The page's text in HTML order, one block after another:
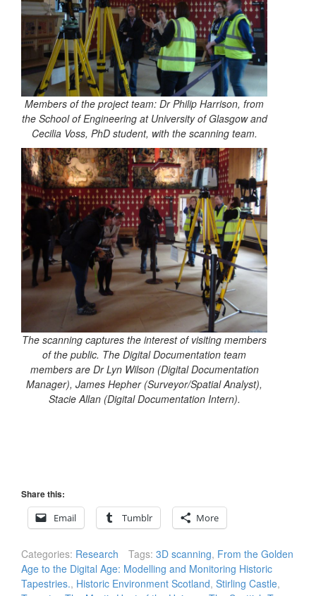
Members of the project team: Dr Philip Harrison, from
the School of Engineering at University of Glasgow and
Cecilia Voss, PhD student, with the scanning team.
The scanning captures the interest of visiting members
of the public. The Digital Documentation team
members are Dr Lyn Wilson (Digital Documentation
Manager), James Hepher (Surveyor/Spatial Analyst),
Stacie Allan (Digital Documentation Intern).
Share this:
Email
Tumblr More
Categories: Research Tags: 3D scanning, From the Golden
Age to the Digital Age: Modelling and Monitoring Historic
Tapestries., Historic Environment Scotland, Stirling Castle,